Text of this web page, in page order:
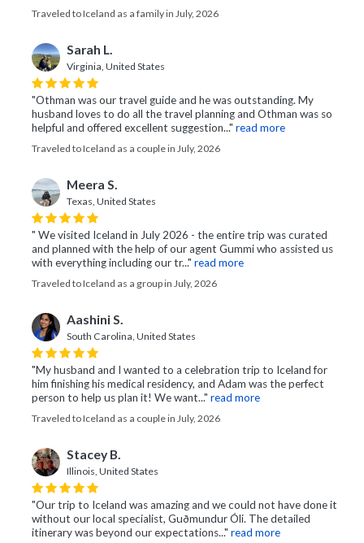
Traveled to Iceland as a family in July, 2026
Sarah L.
Virginia, United States
"Othman was our travel guide and he was outstanding. My
husband loves to do all the travel planning and Othman was so
helpful and offered excellent suggestion..." read more
Traveled to Iceland as a couple in July, 2026
Meera S.
Texas, United States
" We visited Iceland in July 2026 - the entire trip was curated
and planned with the help of our agent Gummi who assisted us
with everything including our tr..." read more
Traveled to Iceland as a group in July, 2026
Aashini S.
South Carolina, United States
"My husband and I wanted to a celebration trip to Iceland for
him finishing his medical residency, and Adam was the perfect
person to help us plan it! We want..." read more
Traveled to Iceland as a couple in July, 2026
Stacey B.
Illinois, United States
"Our trip to Iceland was amazing and we could not have done it
without our local specialist, Guðmundur Óli. The detailed
itinerary was beyond our expectations..." read more